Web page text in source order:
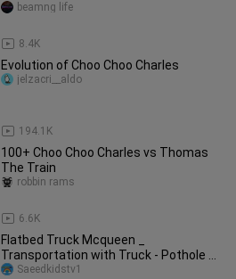
DOWN OF DEATH | BeamNG.Drive
8.4K
beamng life
Evolution of Choo Choo Charles
194.1K
jelzacri__aldo
100+ Choo Choo Charles vs Thomas
The Train
6.6K
robbin rams
Flatbed Truck Mcqueen _
Transportation with Truck - Pothole vs
Car _462 - BeamN
Saeedkidstv1